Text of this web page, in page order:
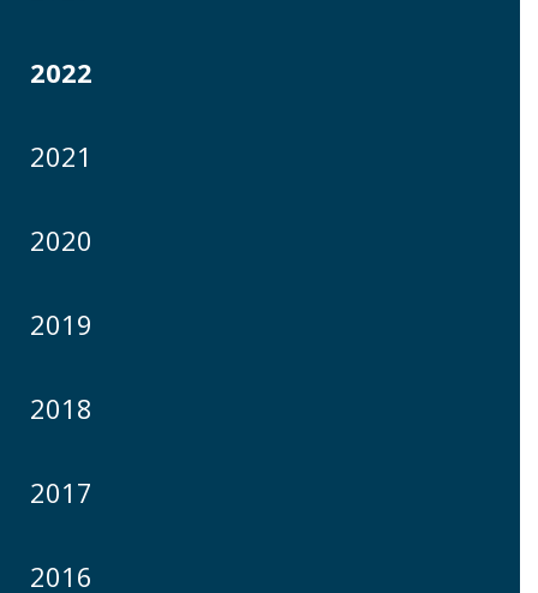
2022
2021
2020
2019
2018
2017
2016